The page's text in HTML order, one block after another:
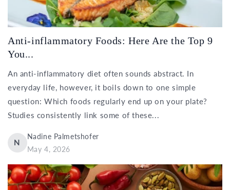
Anti-inflammatory Foods: Here Are the Top 9
You...
An anti-inflammatory diet often sounds abstract. In
everyday life, however, it boils down to one simple
question: Which foods regularly end up on your plate?
Studies consistently link some of these...
N
Nadine Palmetshofer
May 4, 2026